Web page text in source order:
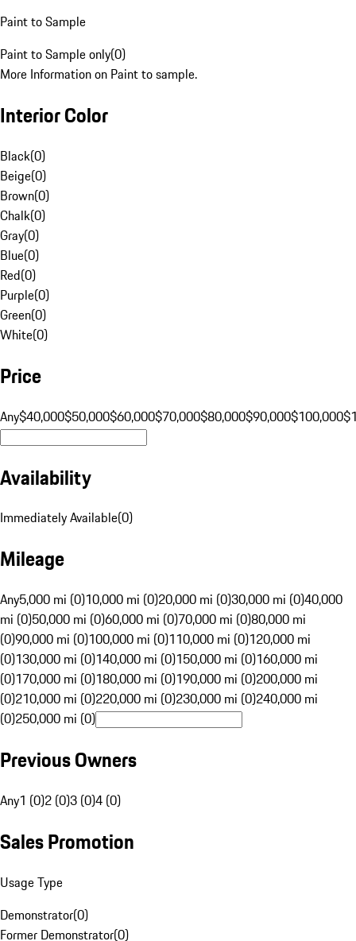
Paint to Sample
Paint to Sample only(0)
More Information on Paint to sample.
Interior Color
Black(0)
Beige(0)
Brown(0)
Chalk(0)
Gray(0)
Blue(0)
Red(0)
Purple(0)
Green(0)
White(0)
Price
Any$40,000$50,000$60,000$70,000$80,000$90,000$100,000
Availability
Immediately Available(0)
Mileage
Any5,000 mi (0)10,000 mi (0)20,000 mi (0)30,000 mi (0)40,000
mi (0)50,000 mi (0)60,000 mi (0)70,000 mi (0)80,000 mi
(0)90,000 mi (0)100,000 mi (0)110,000 mi (0)120,000 mi
(0)130,000 mi (0)140,000 mi (0)150,000 mi (0)160,000 mi
(0)170,000 mi (0)180,000 mi (0)190,000 mi (0)200,000 mi
(0)210,000 mi (0)220,000 mi (0)230,000 mi (0)240,000 mi
(0)250,000 mi (0)
Previous Owners
Any1 (0)2 (0)3 (0)4 (0)
Sales Promotion
Usage Type
Demonstrator(0)
Former Demonstrator(0)